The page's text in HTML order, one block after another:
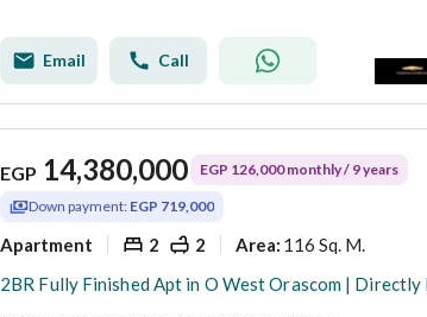
Email Call
EGP 14,380,000 EGP 126,000 monthly / 9 years
Down payment: EGP 719,000
Apartment 2 2 Area: 116 Sq. M.